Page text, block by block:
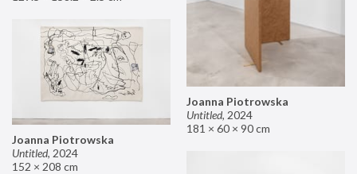
Joanna Piotrowska
Untitled, 2024
181 × 60 × 90 cm
Joanna Piotrowska
Untitled, 2024
152 × 208 cm